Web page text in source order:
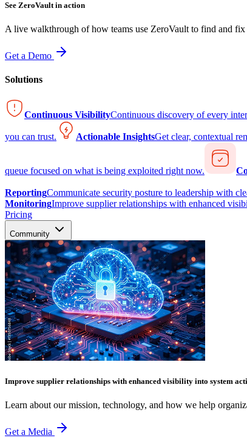
See ZeroVault in action
A live walkthrough of how teams use ZeroVault to find and
Get a Demo
Solutions
Continuous VisibilityContinuous discovery of every
you can trust. Actionable InsightsGet clear, contextual
queue focused on what is being exploited right now.
ReportingCommunicate security posture to leadership with
MonitoringImprove supplier relationships with enhanced
Pricing
Community
Improve supplier relationships with enhanced visibility into system
Learn about our mission, technology, and how we help
Get a Media